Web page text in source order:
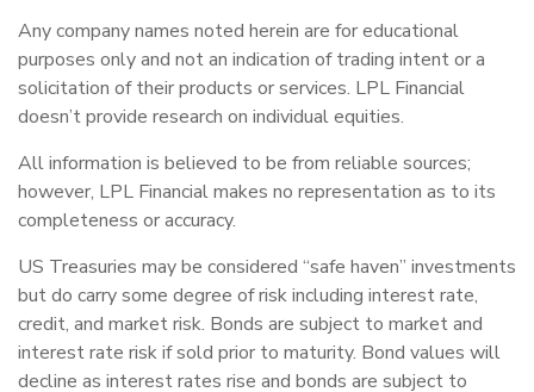
Any company names noted herein are for educational
purposes only and not an indication of trading intent or a
solicitation of their products or services. LPL Financial
doesn’t provide research on individual equities.
All information is believed to be from reliable sources;
however, LPL Financial makes no representation as to its
completeness or accuracy.
US Treasuries may be considered “safe haven” investments
but do carry some degree of risk including interest rate,
credit, and market risk. Bonds are subject to market and
interest rate risk if sold prior to maturity. Bond values will
decline as interest rates rise and bonds are subject to